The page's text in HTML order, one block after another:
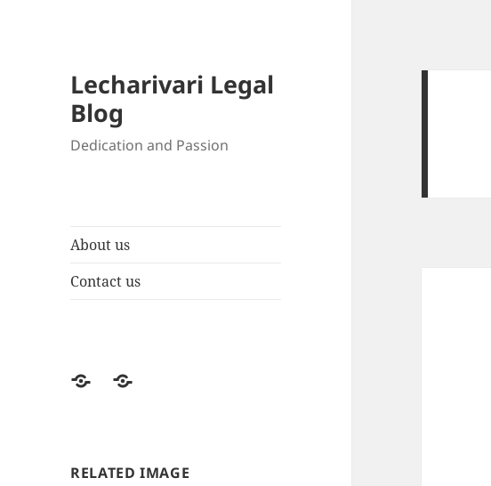
Lecharivari Legal
Blog
Dedication and Passion
About us
Contact us
AboutContact
RELATED IMAGE